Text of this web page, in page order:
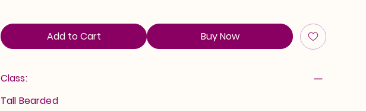
Add to Cart Buy Now
Class:
Tall Bearded